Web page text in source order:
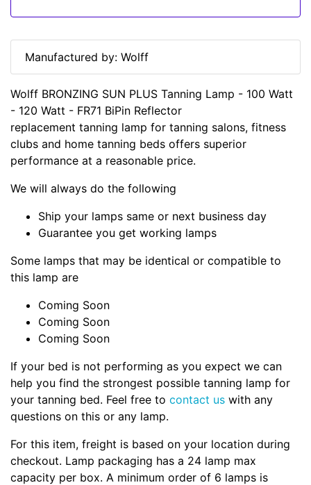
Manufactured by: Wolff
Wolff BRONZING SUN PLUS Tanning Lamp - 100 Watt
- 120 Watt - FR71 BiPin Reflector
replacement tanning lamp for tanning salons, fitness
clubs and home tanning beds offers superior
performance at a reasonable price.
We will always do the following
Ship your lamps same or next business day
Guarantee you get working lamps
Some lamps that may be identical or compatible to
this lamp are
Coming Soon
Coming Soon
Coming Soon
If your bed is not performing as you expect we can
help you find the strongest possible tanning lamp for
your tanning bed. Feel free to contact us with any
questions on this or any lamp.
For this item, freight is based on your location during
checkout. Lamp packaging has a 24 lamp max
capacity per box. A minimum order of 6 lamps is